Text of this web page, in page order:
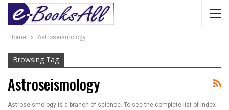
Home Astroseismology
Browsing Tag
Astroseismology
Astroseismology is a branch of science. To see the complete list of Index